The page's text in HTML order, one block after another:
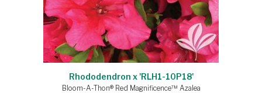
Rhododendron x 'RLH1-10P18'
Bloom-A-Thon® Red Magnificence™ Azalea